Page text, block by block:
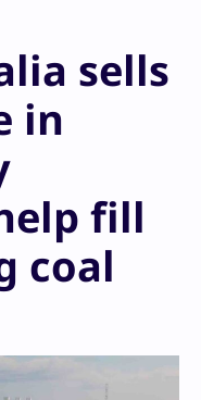
sells
in
fill
coal